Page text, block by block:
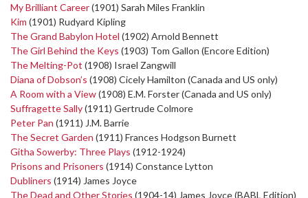
My Brilliant Career(1901) Sarah Miles Franklin
Kim (1901) Rudyard Kipling
The Grand Babylon Hotel (1902) Arnold Bennett
The Girl Behind the Keys (1903) Tom Gallon (Encore Edition)
The Melting-Pot (1908) Israel Zangwill
Diana of Dobson’s (1908) Cicely Hamilton (Canada and US only)
A Room with a View(1908) E.M. Forster (Canada and US only)
Suffragette Sally(1911) Gertrude Colmore
Peter Pan (1911) J.M. Barrie
The Secret Garden (1911) Frances Hodgson Burnett
Githa Sowerby: Three Plays (1912-1924)
Prisons and Prisoners (1914) Constance Lytton
Dubliners (1914) James Joyce
The Dead and Other Stories (1904-14) James Joyce (BABL Edition)